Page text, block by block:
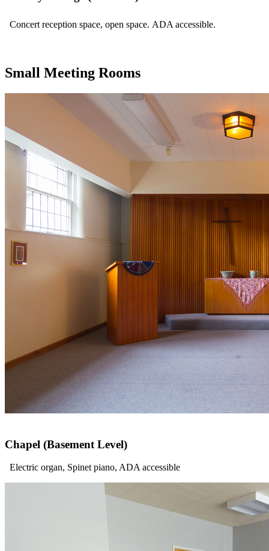
Concert reception space, open space. ADA accessible.
Small Meeting Rooms
Chapel (Basement Level)
Electric organ, Spinet piano, ADA accessible